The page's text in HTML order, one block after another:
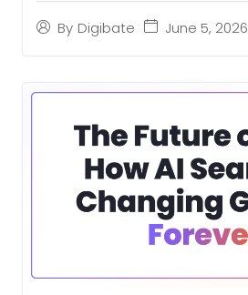
By Digibate June 5, 2026